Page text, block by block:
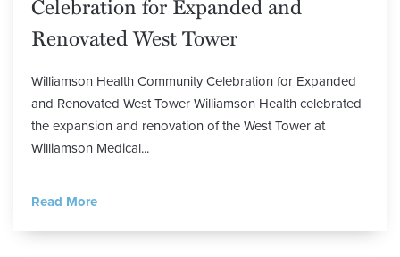
Renovated West Tower
Williamson Health Community Celebration for Expanded
and Renovated West Tower Williamson Health celebrated
the expansion and renovation of the West Tower at
Williamson Medical...
Read More